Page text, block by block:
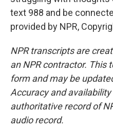
text 988 and be
provided by NPR,
NPR transcripts are
an NPR contractor. This
form and may be
Accuracy and
authoritative record of
audio record.